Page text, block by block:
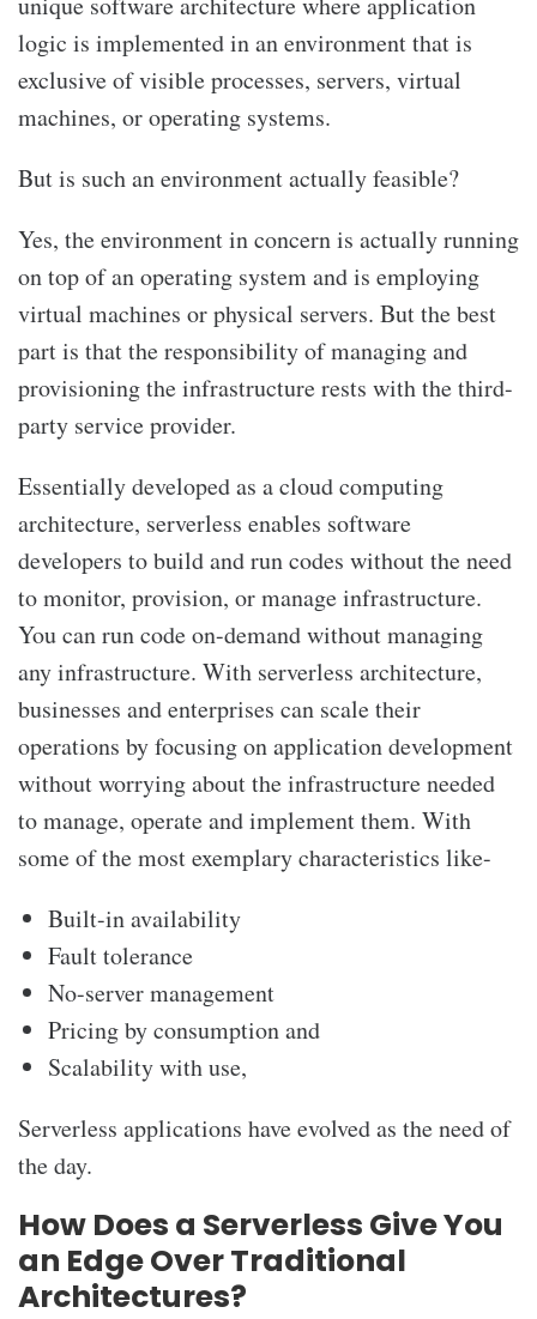
logic is implemented in an environment that is
exclusive of visible processes, servers, virtual
machines, or operating systems.
But is such an environment actually feasible?
Yes, the environment in concern is actually running
on top of an operating system and is employing
virtual machines or physical servers. But the best
part is that the responsibility of managing and
provisioning the infrastructure rests with the third-
party service provider.
Essentially developed as a cloud computing
architecture, serverless enables software
developers to build and run codes without the need
to monitor, provision, or manage infrastructure.
You can run code on-demand without managing
any infrastructure. With serverless architecture,
businesses and enterprises can scale their
operations by focusing on application development
without worrying about the infrastructure needed
to manage, operate and implement them. With
some of the most exemplary characteristics like-
Built-in availability
Fault tolerance
No-server management
Pricing by consumption and
Scalability with use,
Serverless applications have evolved as the need of
the day.
How Does a Serverless Give You
an Edge Over Traditional
Architectures?